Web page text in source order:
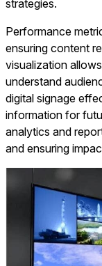
strategies.
Performance
ensuring content
visualization
understand
digital signage
information for
analytics and
and ensuring